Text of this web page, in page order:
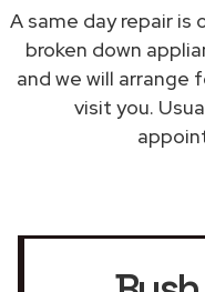
A same day repair is
broken down
and we will arrange
visit you.